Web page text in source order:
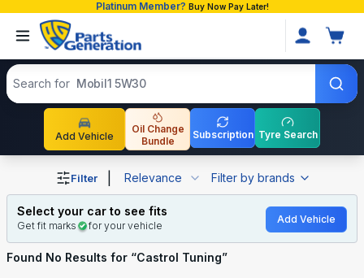
Platinum Member? Buy Now Pay Later!
Search products
Search for Mobil1 5W30
Add Vehicle
Oil Change
Bundle
Subscription Tyre Search
Shop Castrol Tuning auto parts and accessories in
Filter Relevance Filter by brands
Select your car to see fits
Get fit marks for your vehicle
Add Vehicle
Found No Results for “Castrol Tuning”